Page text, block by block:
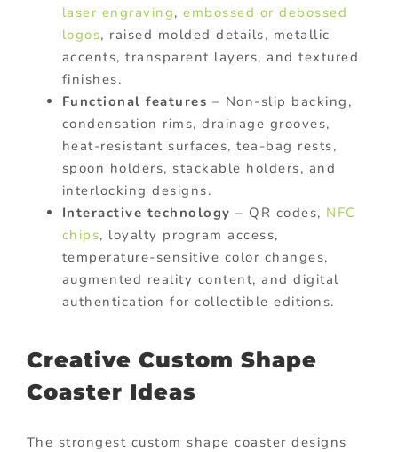
laser engraving,embossed or debossed
logos, raised molded details, metallic
accents, transparent layers, and textured
finishes.
Functional features – Non-slip backing,
condensation rims, drainage grooves,
heat-resistant surfaces, tea-bag rests,
spoon holders, stackable holders, and
interlocking designs.
Interactive technology – QR codes, NFC
chips, loyalty program access,
temperature-sensitive color changes,
augmented reality content, and digital
authentication for collectible editions.
Creative Custom Shape
Coaster Ideas
The strongest custom shape coaster designs